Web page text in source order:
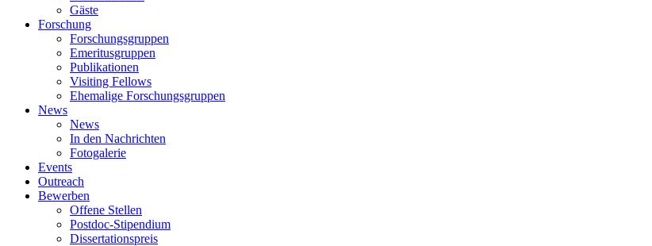
Gäste
Forschung
Forschungsgruppen
Emeritusgruppen
Publikationen
Visiting Fellows
Ehemalige Forschungsgruppen
News
News
In den Nachrichten
Fotogalerie
Events
Outreach
Bewerben
Offene Stellen
Postdoc-Stipendium
Dissertationspreis